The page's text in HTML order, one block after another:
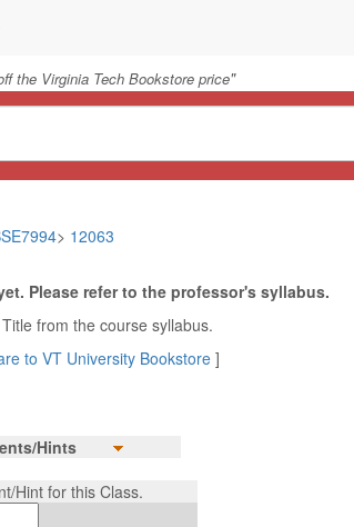
the Virginia Tech Bookstore price"
> 12063
Please refer to the professor's syllabus.
from the course syllabus.
to VT University Bookstore ]
Hints
Hint for this Class.